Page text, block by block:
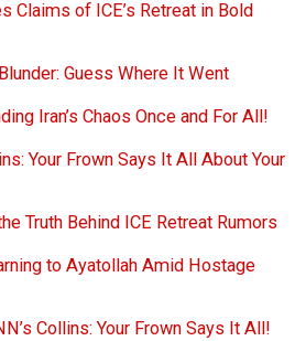
Claims of ICE’s Retreat in Bold
Guess Where It Went
Iran’s Chaos Once and For All!
Your Frown Says It All About Your
Truth Behind ICE Retreat Rumors
to Ayatollah Amid Hostage
Collins: Your Frown Says It All!